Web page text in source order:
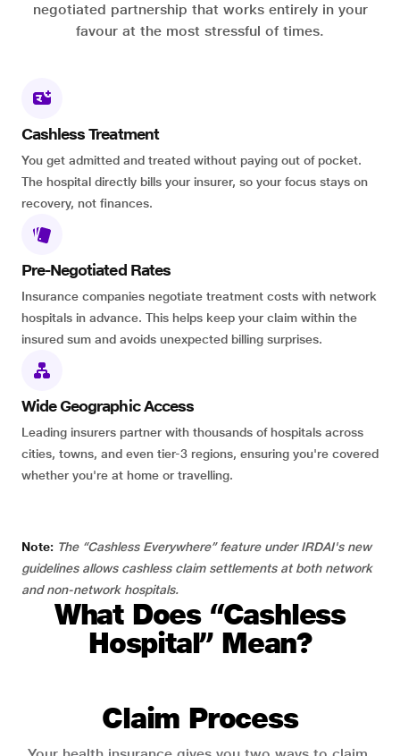
negotiated partnership that works entirely in your
favour at the most stressful of times.
Cashless Treatment
You get admitted and treated without paying out of pocket.
The hospital directly bills your insurer, so your focus stays on
recovery, not finances.
Pre-Negotiated Rates
Insurance companies negotiate treatment costs with network
hospitals in advance. This helps keep your claim within the
insured sum and avoids unexpected billing surprises.
Wide Geographic Access
Leading insurers partner with thousands of hospitals across
cities, towns, and even tier-3 regions, ensuring you're covered
whether you're at home or travelling.
Note: The “Cashless Everywhere” feature under IRDAI's new
guidelines allows cashless claim settlements at both network
and non-network hospitals.
What Does “Cashless
Hospital” Mean?
Claim Process